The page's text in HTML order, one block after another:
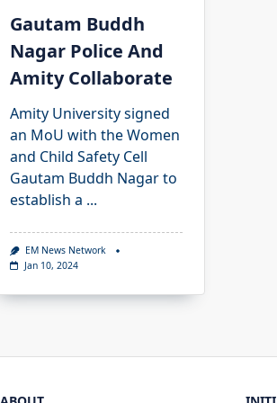
Gautam Buddh
Nagar Police And
Amity Collaborate
Amity University signed
an MoU with the Women
and Child Safety Cell
Gautam Buddh Nagar to
establish a ...
EM News Network
Jan 10, 2024